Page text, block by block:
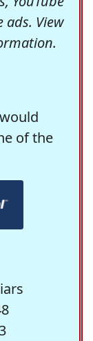
ads. View
of the